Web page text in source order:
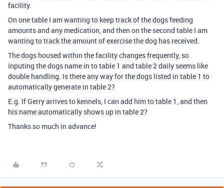
facility.
On one table I am wanting to keep track of the dogs feeding
amounts and any medication, and then on the second table I am
wanting to track the amount of exercise the dog has received.
The dogs housed within the facility changes frequently, so
inputing the dogs name in to table 1 and table 2 daily seems like
double handling. Is there any way for the dogs listed in table 1 to
automatically generate in table 2?
E.g. If Gerry arrives to kennels, I can add him to table 1, and then
his name automatically shows up in table 2?
Thanks so much in advance!